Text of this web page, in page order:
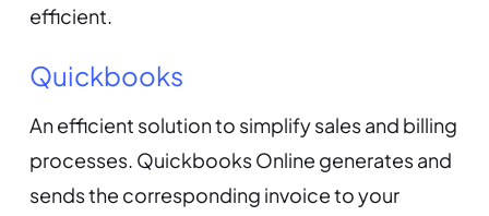
efficient.
Quickbooks
An efficient solution to simplify sales and billing
processes. Quickbooks Online generates and
sends the corresponding invoice to your